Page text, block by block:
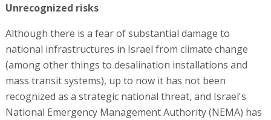
Unrecognized risks
Although there is a fear of substantial damage to
national infrastructures in Israel from climate change
(among other things to desalination installations and
mass transit systems), up to now it has not been
recognized as a strategic national threat, and Israel's
National Emergency Management Authority (NEMA) has